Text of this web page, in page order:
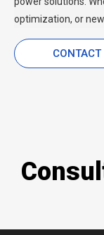
optimization, or
CONTACT